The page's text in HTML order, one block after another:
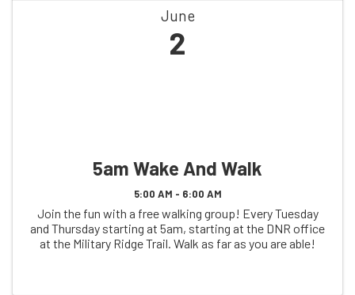
June
2
5am Wake And Walk
5:00 AM - 6:00 AM
Join the fun with a free walking group! Every Tuesday
and Thursday starting at 5am, starting at the DNR office
at the Military Ridge Trail. Walk as far as you are able!